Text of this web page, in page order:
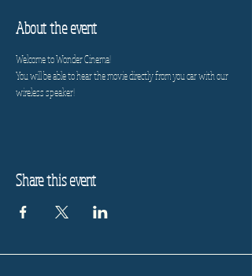
About the event
Welcome to Wonder Cinema!
You will be able to hear the movie directly from you car with our
wireless speaker!
Share this event